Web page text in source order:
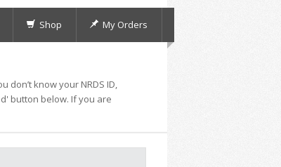
Shop My Orders
don’t know your NRDS ID,
button below. If you are